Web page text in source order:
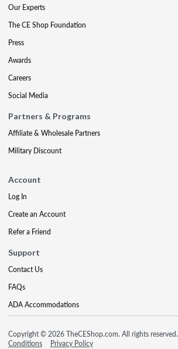
Our Experts
The CE Shop Foundation
Press
Awards
Careers
Social Media
Partners & Programs
Affiliate & Wholesale Partners
Military Discount
Account
Log In
Create an Account
Refer a Friend
Support
Contact Us
FAQs
ADA Accommodations
Copyright © 2026 TheCEShop.com. All rights reserved.
Conditions
Privacy Policy